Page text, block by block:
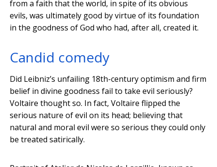
from a faith that the world, in spite of its obvious
evils, was ultimately good by virtue of its foundation
in the goodness of God who had, after all, created it.
Candid comedy
Did Leibniz’s unfailing 18th-century optimism and firm
belief in divine goodness fail to take evil seriously?
Voltaire thought so. In fact, Voltaire flipped the
serious nature of evil on its head; believing that
natural and moral evil were so serious they could only
be treated satirically.